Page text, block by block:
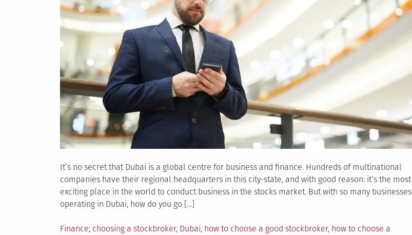
It’s no secret that Dubai is a global centre for business and finance. Hundreds of multinational
companies have their regional headquarters in this city-state, and with good reason: it’s the most
exciting place in the world to conduct business in the stocks market. But with so many businesses
operating in Dubai, how do you go […]
Posted
Finance Tagged
choosing a stockbroker, Dubai, how to choose a good stockbroker, how to choose a